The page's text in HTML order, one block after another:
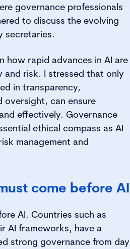
governance professionals
to discuss the evolving
secretaries.
how rapid advances in AI are
risk. I stressed that only
in transparency,
oversight, can ensure
effectively. Governance
ethical compass as AI
management and
come before AI
AI. Countries such as
AI frameworks, have a
strong governance from day